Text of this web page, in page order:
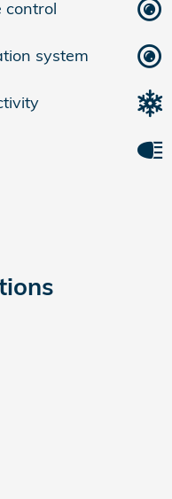
control
system